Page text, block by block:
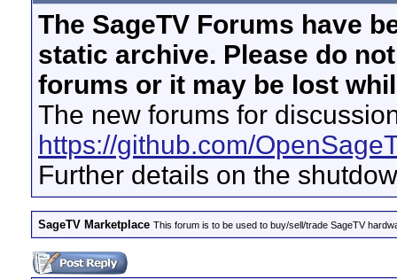
The SageTV Forums have
static archive. Please do
forums or it may be lost
The new forums for
https://github.com/
Further details on the
SageTV Marketplace This forum is to be used to buy/sell/trade SageTV